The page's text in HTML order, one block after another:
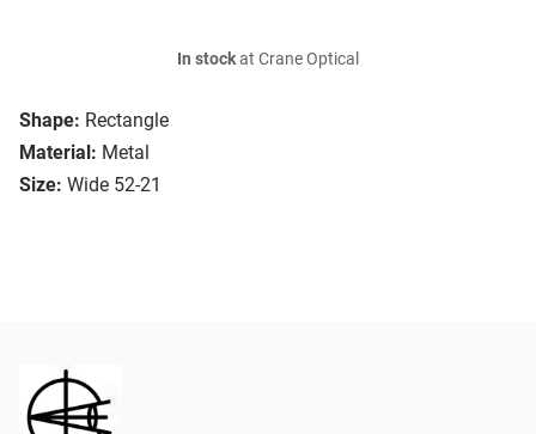
Shape: Rectangle
Material: Metal
Size: Wide 52-21
In stockat Crane Optical